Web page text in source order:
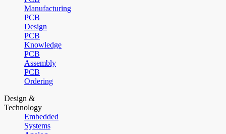
Manufacturing
PCB
Design
PCB
Knowledge
PCB
Assembly
PCB
Ordering
Design &
Technology
Embedded
Systems